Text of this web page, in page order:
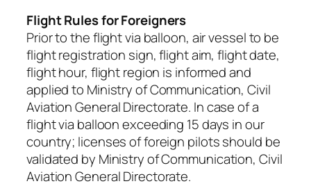
Flight Rules for Foreigners
Prior to the flight via balloon, air vessel to be
flight registration sign, flight aim, flight date,
flight hour, flight region is informed and
applied to Ministry of Communication, Civil
Aviation General Directorate. In case of a
flight via balloon exceeding 15 days in our
country; licenses of foreign pilots should be
validated by Ministry of Communication, Civil
Aviation General Directorate.